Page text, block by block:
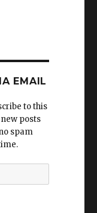
EMAIL
to this
posts
spam